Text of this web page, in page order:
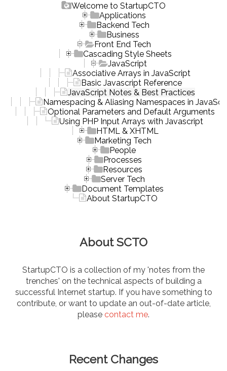
Welcome to StartupCTO
Applications
Backend Tech
Business
Front End Tech
Cascading Style Sheets
JavaScript
Associative Arrays in JavaScript
Basic Javascript Reference
JavaScript Notes & Best Practices
Namespacing & Aliasing Namespaces in
Optional Parameters and Default Arguments
Using PHP Input Arrays with Javascript
HTML & XHTML
Marketing Tech
People
Processes
Resources
Server Tech
Document Templates
About StartupCTO
About SCTO
StartupCTO is a collection of my 'notes from the
trenches' on the technical aspects of building a
successful Internet startup. If you have something to
contribute, or want to update an out-of-date article,
please contact me.
Recent Changes